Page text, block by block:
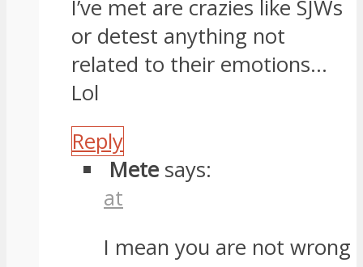
I’ve met are crazies like SJWs
or detest anything not
related to their emotions…
Lol
Reply
Mete says:
at
I mean you are not wrong